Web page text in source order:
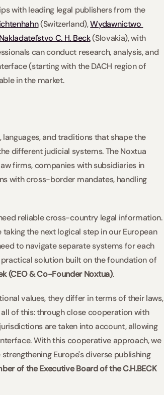
with leading legal publishers from the
(Switzerland), Wydawnictwo
Nakladateľstvo C. H. Beck (Slovakia), with
can conduct research, analysis, and
(starting with the DACH region of
in the market.
and traditions that shape the
different judicial systems. The Noxtua
firms, companies with subsidiaries in
with cross-border mandates, handling
reliable cross-country legal information.
the next logical step in our European
to navigate separate systems for each
practical solution built on the foundation of
(CEO & Co-Founder Noxtua).
values, they differ in terms of their laws,
of this: through close cooperation with
are taken into account, allowing
With this cooperative approach, we
Europe's diverse publishing
of the Executive Board of the C.H.BECK